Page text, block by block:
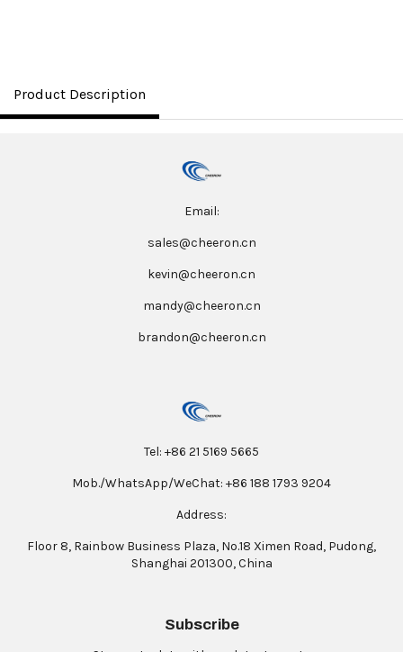
Product Description
Email:
sales@cheeron.cn
kevin@cheeron.cn
mandy@cheeron.cn
brandon@cheeron.cn
Tel: +86 21 5169 5665
Mob./WhatsApp/WeChat: +86 188 1793 9204
Address:
Floor 8, Rainbow Business Plaza, No.18 Ximen Road, Pudong,
Shanghai 201300, China
Subscribe